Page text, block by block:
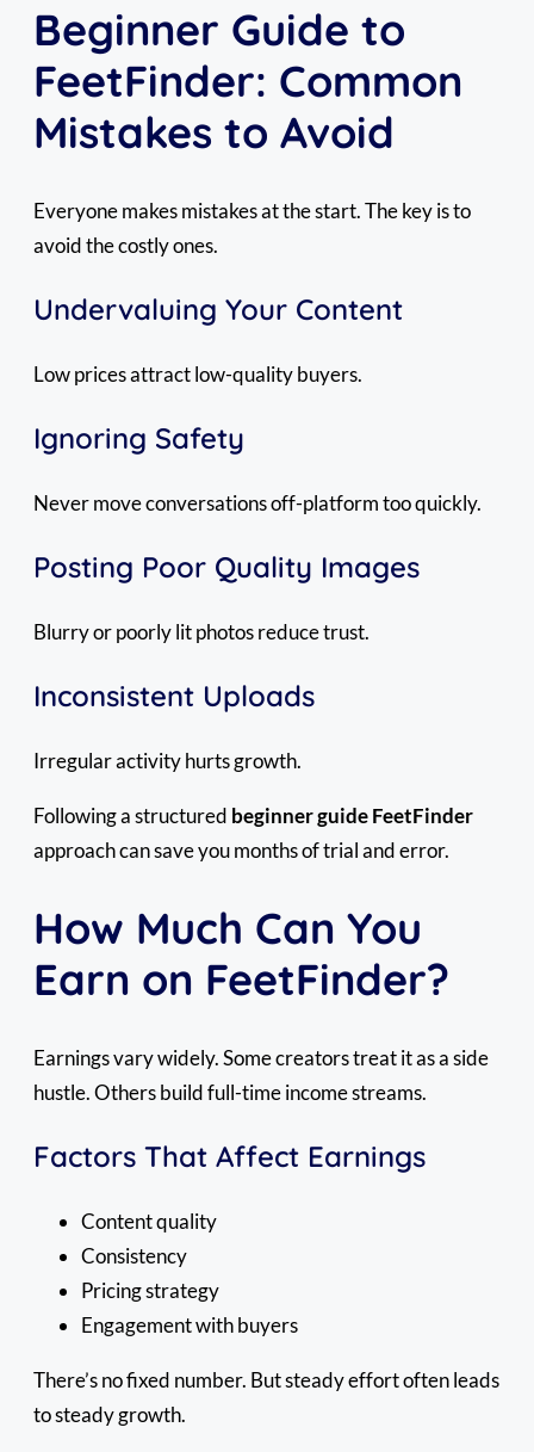
Beginner Guide to
FeetFinder: Common
Mistakes to Avoid
Everyone makes mistakes at the start. The key is to
avoid the costly ones.
Undervaluing Your Content
Low prices attract low-quality buyers.
Ignoring Safety
Never move conversations off-platform too quickly.
Posting Poor Quality Images
Blurry or poorly lit photos reduce trust.
Inconsistent Uploads
Irregular activity hurts growth.
Following a structured beginner guide FeetFinder
approach can save you months of trial and error.
How Much Can You
Earn on FeetFinder?
Earnings vary widely. Some creators treat it as a side
hustle. Others build full-time income streams.
Factors That Affect Earnings
Content quality
Consistency
Pricing strategy
Engagement with buyers
There’s no fixed number. But steady effort often leads
to steady growth.